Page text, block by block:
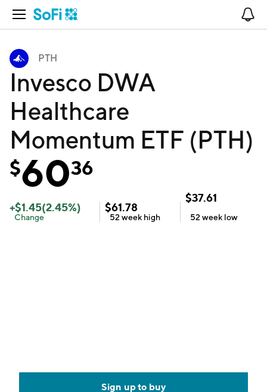
Open Navigation
PTH
Invesco DWA
Healthcare
Momentum ETF (PTH)
$6036
+$1.45(2.45%)
Change
$61.78
52 week high
$37.61
52 week low
Sign up to buy